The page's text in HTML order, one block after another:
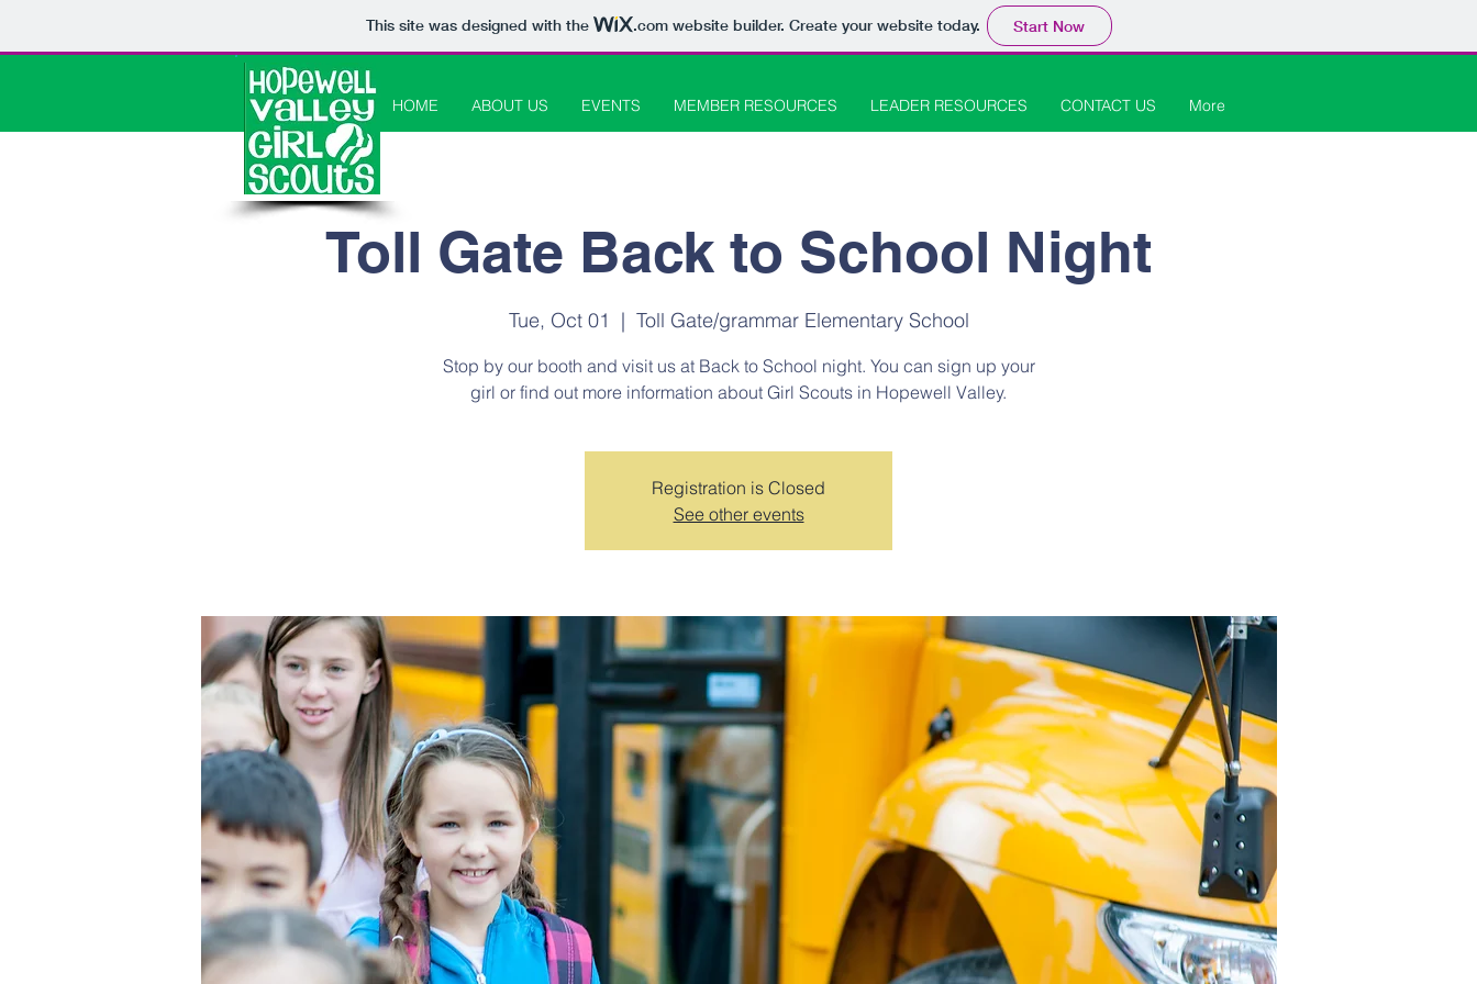
This site was designed with the .comwebsite builder. Create your website today. Start Now
HOME ABOUT US EVENTS MEMBER RESOURCES LEADER RESOURCES CONTACT US More
Toll Gate Back to School Night
Tue, Oct 01
  |
Toll Gate/grammar Elementary School
Stop by our booth and visit us at Back to School night. You can sign up your
girl or find out more information about Girl Scouts in Hopewell Valley.
Registration is Closed
See other events